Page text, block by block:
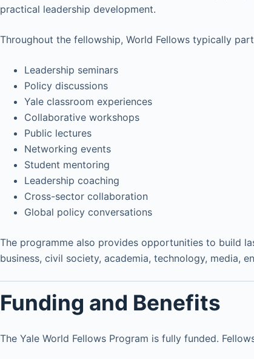
practical leadership development.
Throughout the fellowship, World Fellows typically
Leadership seminars
Policy discussions
Yale classroom experiences
Collaborative workshops
Public lectures
Networking events
Student mentoring
Leadership coaching
Cross-sector collaboration
Global policy conversations
The programme also provides opportunities to build
business, civil society, academia, technology, media,
Funding and Benefits
The Yale World Fellows Program is fully funded.